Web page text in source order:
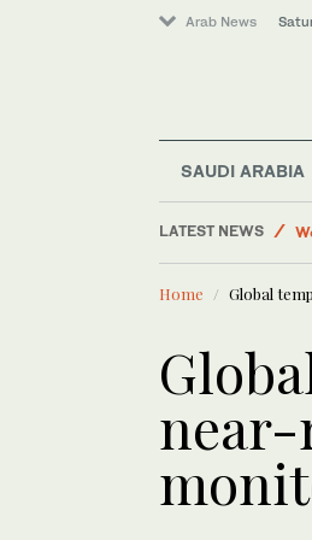
Arab News
SAUDI ARABIA
LATEST NEWS
Home Global
near-